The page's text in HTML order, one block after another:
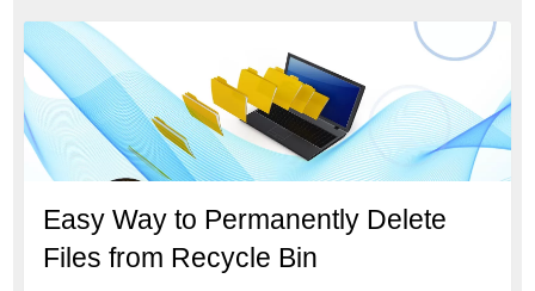
Easy Way to Permanently Delete
Files from Recycle Bin